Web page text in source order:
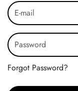
Forgot Password?